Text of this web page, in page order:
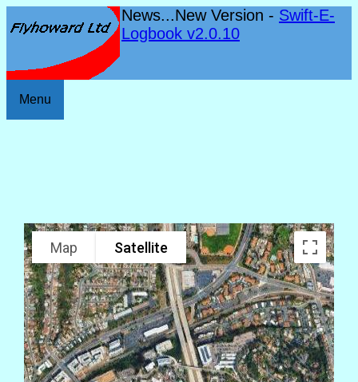
News...New Version - Swift-E-
Logbook v2.0.10
Menu
Map Satellite